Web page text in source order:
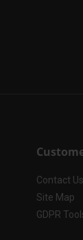
Contact Us
Site Map
GDPR